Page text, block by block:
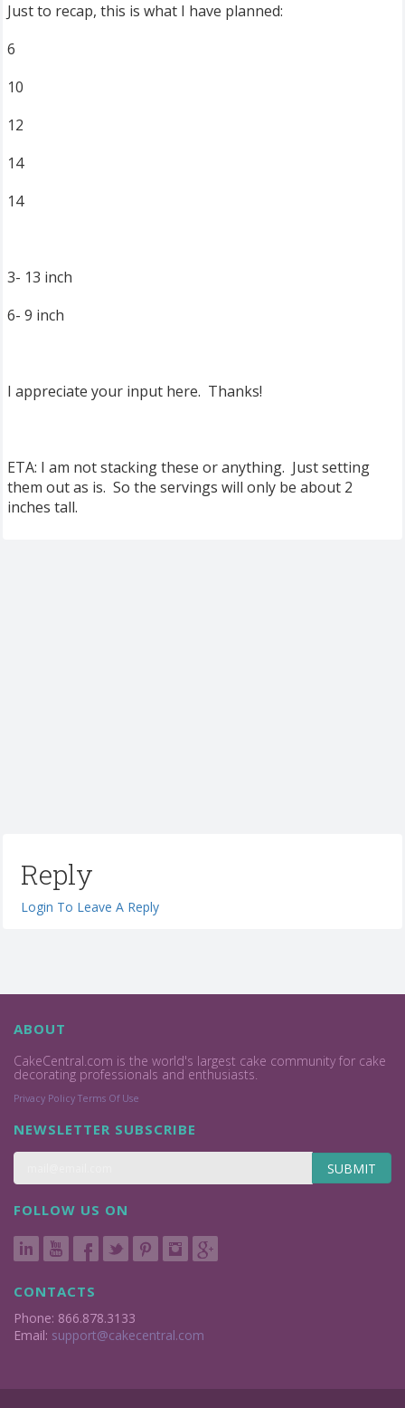
Just to recap, this is what I have planned:
6
10
12
14
14
3- 13 inch
6- 9 inch
I appreciate your input here. Thanks!
ETA: I am not stacking these or anything. Just setting
them out as is. So the servings will only be about 2
inches tall.
Reply
Login To Leave A Reply
ABOUT
CakeCentral.com is the world's largest cake community for cake
decorating professionals and enthusiasts.
Privacy Policy Terms Of Use
NEWSLETTER SUBSCRIBE
SUBMIT
FOLLOW US ON
CONTACTS
Phone: 866.878.3133
Email: support@cakecentral.com